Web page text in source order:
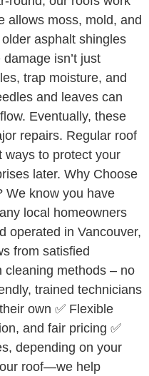
allows moss, mold, and
asphalt shingles
isn’t just
trap moisture, and
and leaves can
Eventually, these
repairs. Regular roof
ways to protect your
later. Why Choose
We know you have
local homeowners
operated in Vancouver,
from satisfied
cleaning methods – no
trained technicians
own ✅ Flexible
and fair pricing ✅
depending on your
roof—we help